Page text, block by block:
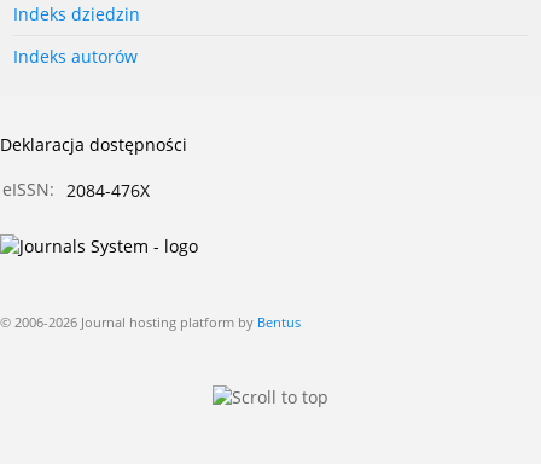
Indeks dziedzin
Indeks autorów
Deklaracja dostępności
eISSN:
2084-476X
© 2006-2026 Journal hosting platform by Bentus